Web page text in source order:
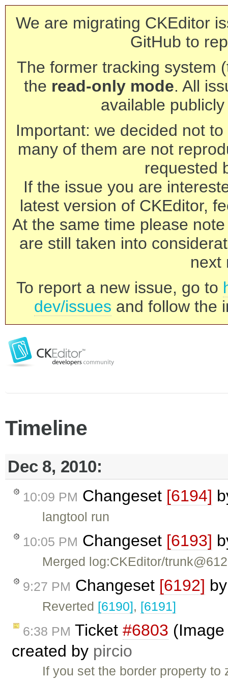
We are migrating CKEditor
GitHub to
The former tracking system
the read-only mode. All
available
Important: we decided not
many of them are not
requested
If the issue you are
latest version of CKEditor,
At the same time please
are still taken into
next
To report a new issue, go to
dev/issues and follow the
Timeline
Dec 8, 2010:
10:09 PM Changeset [6194]
langtool run
10:05 PM Changeset [6193]
Merged log:CKEditor/
9:27 PM Changeset [6192]
Reverted [6190], [6191]
6:38 PM Ticket #6803
created by pircio
If you set the border property